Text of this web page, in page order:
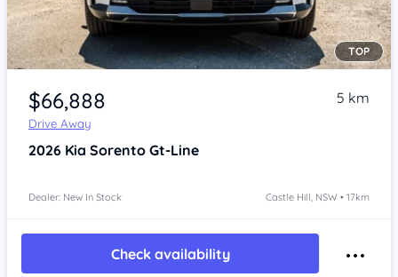
Item 1 of 4
TOP
$66,888
Drive Away
5 km
2026 Kia Sorento Gt-Line
Dealer: New In Stock Castle Hill, NSW • 17km
Check availability